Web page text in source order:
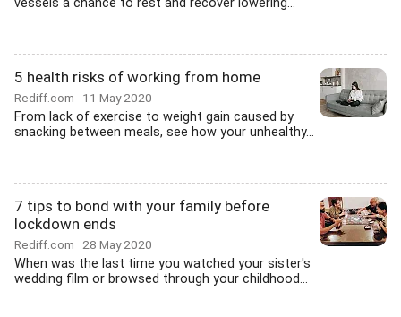
vessels a chance to rest and recover lowering...
5 health risks of working from home
Rediff.com 11 May 2020
From lack of exercise to weight gain caused by
snacking between meals, see how your unhealthy...
7 tips to bond with your family before
lockdown ends
Rediff.com 28 May 2020
When was the last time you watched your sister's
wedding film or browsed through your childhood...